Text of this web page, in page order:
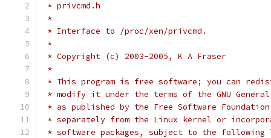
* privcmd.h
*
* Interface to /proc/xen/privcmd.
*
* Copyright (c) 2003-2005, K A Fraser
*
* This program is free software; you can
* modify it under the terms of the GNU
* as published by the Free Software
* separately from the Linux kernel or
* software packages, subject to the following